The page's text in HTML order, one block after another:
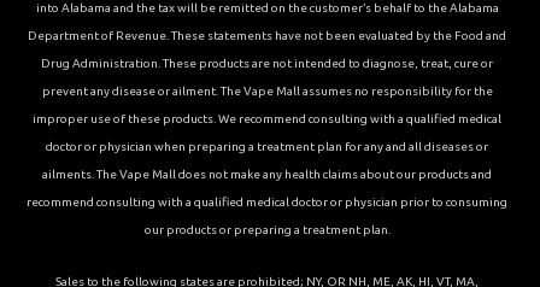
into Alabama and the tax will be remitted on the customer’s behalf to the Alabama
Department of Revenue. These statements have not been evaluated by the Food and
Drug Administration. These products are not intended to diagnose, treat, cure or
prevent any disease or ailment. The Vape Mall assumes no responsibility for the
improper use of these products. We recommend consulting with a qualified medical
doctor or physician when preparing a treatment plan for any and all diseases or
ailments. The Vape Mall does not make any health claims about our products and
recommend consulting with a qualified medical doctor or physician prior to consuming
our products or preparing a treatment plan.
Sales to the following states are prohibited; NY, OR NH, ME, AK, HI, VT, MA,